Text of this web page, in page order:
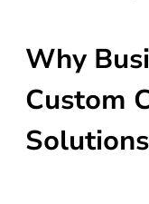
Why
Custom
Solutions